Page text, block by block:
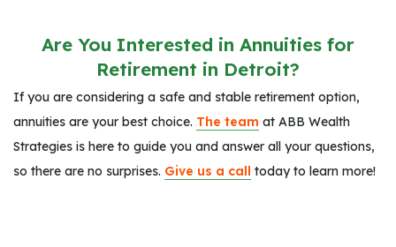
Are You Interested in Annuities for
Retirement in Detroit?
If you are considering a safe and stable retirement option,
annuities are your best choice. The team at ABB Wealth
Strategies is here to guide you and answer all your questions,
so there are no surprises. Give us a call today to learn more!